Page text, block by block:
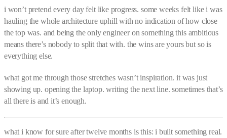
i won’t pretend every day felt like progress. some weeks felt like i was
hauling the whole architecture uphill with no indication of how close
the top was. and being the only engineer on something this ambitious
means there’s nobody to split that with. the wins are yours but so is
everything else.
what got me through those stretches wasn’t inspiration. it was just
showing up. opening the laptop. writing the next line. sometimes that’s
all there is and it’s enough.
what i know for sure after twelve months is this: i built something real.